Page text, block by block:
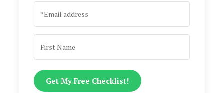
Get My Free Checklist!